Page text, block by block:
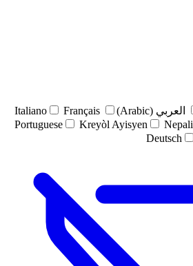
العربي (Arabic) Italiano
Français
Portuguese Kreyòl Ayisyen
Nepali
Deutsch